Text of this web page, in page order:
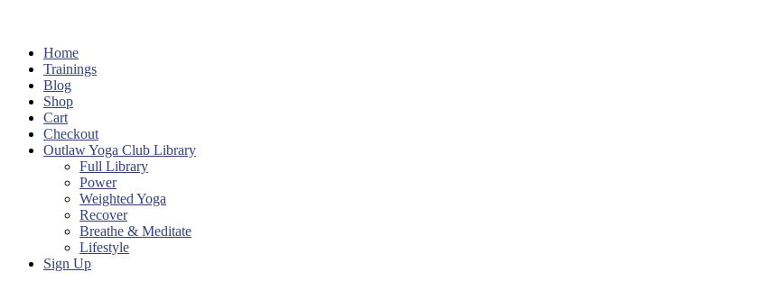
Home
Trainings
Blog
Shop
Cart
Checkout
Outlaw Yoga Club Library
Full Library
Power
Weighted Yoga
Recover
Breathe & Meditate
Lifestyle
Sign Up